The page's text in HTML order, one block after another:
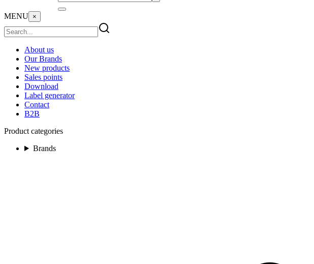
MENU ×
About us
Our Brands
New products
Sales points
Download
Label generator
Contact
B2B
Product categories
Brands